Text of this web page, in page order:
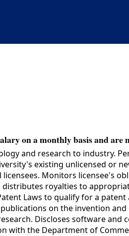
on a monthly basis and are
and research to
existing unlicensed or
Monitors licensee's
royalties to
Laws to qualify for a
on the invention
Discloses software and
the Department of